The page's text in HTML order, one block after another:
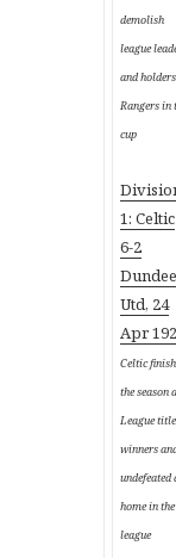
demolish
league
and holders
Rangers in
cup
1: Celtic
6-2
Dundee
Utd, 24
Apr
Celtic finish
the season
League title
winners
undefeated
home in the
league